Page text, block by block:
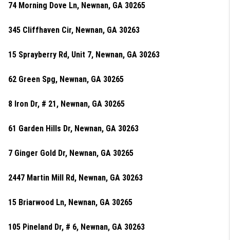
74 Morning Dove Ln, Newnan, GA 30265
345 Cliffhaven Cir, Newnan, GA 30263
15 Sprayberry Rd, Unit 7, Newnan, GA 30263
62 Green Spg, Newnan, GA 30265
8 Iron Dr, # 21, Newnan, GA 30265
61 Garden Hills Dr, Newnan, GA 30263
7 Ginger Gold Dr, Newnan, GA 30265
2447 Martin Mill Rd, Newnan, GA 30263
15 Briarwood Ln, Newnan, GA 30265
105 Pineland Dr, # 6, Newnan, GA 30263